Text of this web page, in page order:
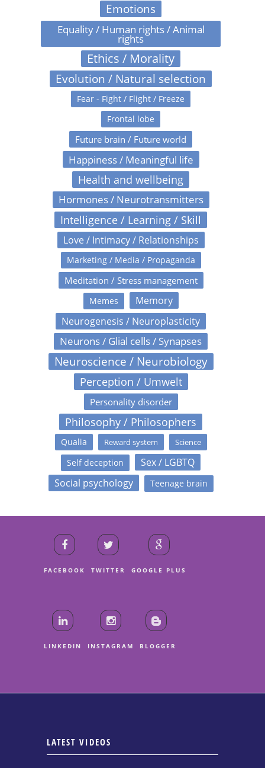
Emotions
Equality / Human rights / Animal
rights
Ethics / Morality
Evolution / Natural selection
Fear - Fight / Flight / Freeze
Frontal lobe
Future brain / Future world
Happiness / Meaningful life
Health and wellbeing
Hormones / Neurotransmitters
Intelligence / Learning / Skill
Love / Intimacy / Relationships
Marketing / Media / Propaganda
Meditation / Stress management
Memes
Memory
Neurogenesis / Neuroplasticity
Neurons / Glial cells / Synapses
Neuroscience / Neurobiology
Perception / Umwelt
Personality disorder
Philosophy / Philosophers
Qualia Reward system Science
Self deception
Sex / LGBTQ
Social psychology
Teenage brain
FACEBOOK TWITTER GOOGLE PLUS
LINKEDIN INSTAGRAM BLOGGER
LATEST VIDEOS